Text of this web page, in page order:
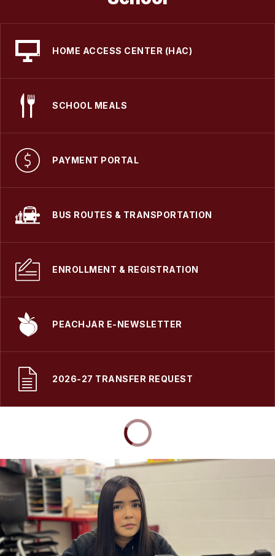
HOME ACCESS CENTER (HAC)
SCHOOL MEALS
PAYMENT PORTAL
BUS ROUTES & TRANSPORTATION
ENROLLMENT & REGISTRATION
PEACHJAR E-NEWSLETTER
2026-27 TRANSFER REQUEST